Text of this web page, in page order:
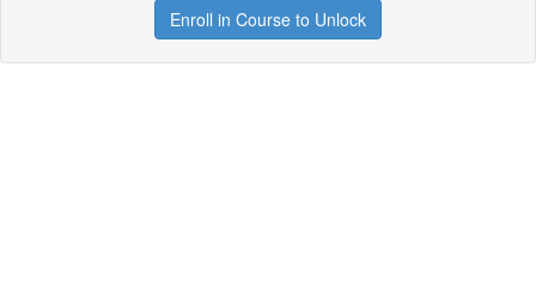
Enroll in Course to Unlock